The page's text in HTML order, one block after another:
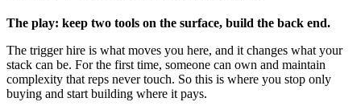
The play: keep two tools on the surface, build the back end.
The trigger hire is what moves you here, and it changes what your
stack can be. For the first time, someone can own and maintain
complexity that reps never touch. So this is where you stop only
buying and start building where it pays.